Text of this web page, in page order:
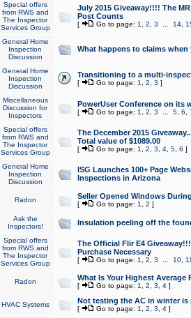
Special offers
from RWS and
The Inspector
Services Group
July 2015 Giveaway!!!! The
Post Counts
[ Go to page: 1 2 3 14,
General Home
Inspection
Discussion
What happens to claims
General Home
Inspection
Discussion
Transitioning to a multi-
[ Go to page: 1 2 3 ]
Miscellaneous
Discussion for
Inspectors
PowerUser Conference on its
[ Go to page: 1 2 3 5, 6
Special offers
from RWS and
The Inspector
Services Group
The December 2015
Total value of $1089.00
[ Go to page: 1 2 3 4, 5, 6 ]
General Home
Inspection
Discussion
ISG Launches 100+ Page
Inspections in Arizona
Radon Seller Opened Windows
[ Go to page: 1 2 ]
Ask the
Inspectors!
Insulation peeling off the
Special offers
from RWS and
The Inspector
Services Group
The Official Flir E4
Purchase Necessary
[ Go to page: 1 2 3 10,
Radon What Is Your Highest Average
[ Go to page: 1 2 3 4]
HVAC Systems Not testing the AC in winter
[ Go to page: 1 2 3 4]